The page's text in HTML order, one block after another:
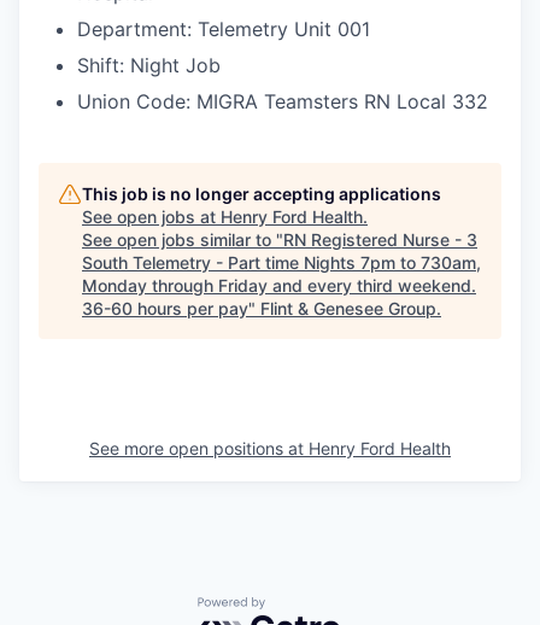
Department: Telemetry Unit 001
Shift: Night Job
Union Code: MIGRA Teamsters RN Local 332
This job is no longer accepting applications
See open jobs at Henry Ford Health.
See open jobs similar to "RN Registered Nurse - 3
South Telemetry - Part time Nights 7pm to 730am,
Monday through Friday and every third weekend.
36-60 hours per pay" Flint & Genesee Group.
See more open positions at Henry Ford Health
Powered by Getro.com